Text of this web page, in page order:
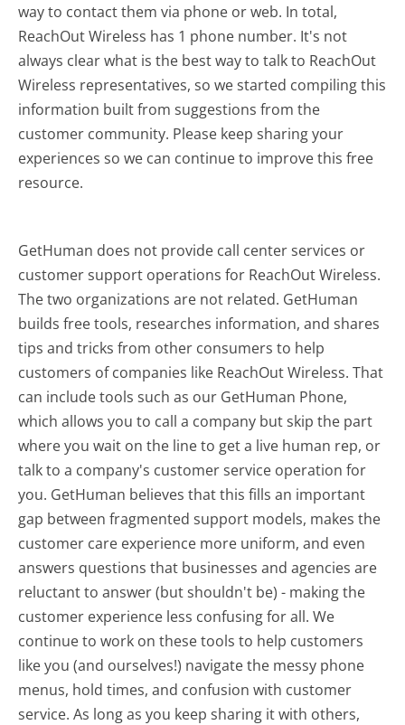
way to contact them via phone or web. In total,
ReachOut Wireless has 1 phone number. It's not
always clear what is the best way to talk to ReachOut
Wireless representatives, so we started compiling this
information built from suggestions from the
customer community. Please keep sharing your
experiences so we can continue to improve this free
resource.
GetHuman does not provide call center services or
customer support operations for ReachOut Wireless.
The two organizations are not related. GetHuman
builds free tools, researches information, and shares
tips and tricks from other consumers to help
customers of companies like ReachOut Wireless. That
can include tools such as our GetHuman Phone,
which allows you to call a company but skip the part
where you wait on the line to get a live human rep, or
talk to a company's customer service operation for
you. GetHuman believes that this fills an important
gap between fragmented support models, makes the
customer care experience more uniform, and even
answers questions that businesses and agencies are
reluctant to answer (but shouldn't be) - making the
customer experience less confusing for all.We
continue to work on these tools to help customers
like you (and ourselves!) navigate the messy phone
menus, hold times, and confusion with customer
service. As long as you keep sharing it with others,